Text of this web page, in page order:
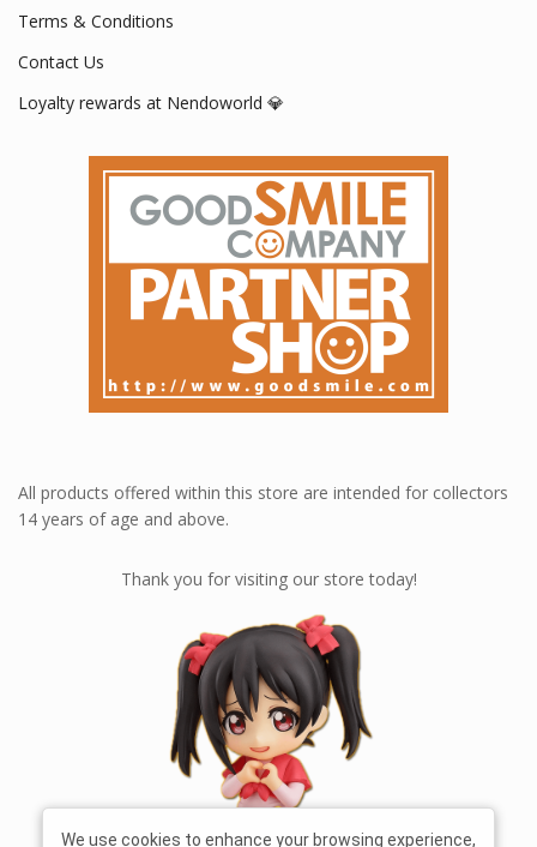
Terms & Conditions
Contact Us
Loyalty rewards at Nendoworld 💎
All products offered within this store are intended for collectors
14 years of age and above.
Thank you for visiting our store today!
We use cookies to enhance your browsing experience,